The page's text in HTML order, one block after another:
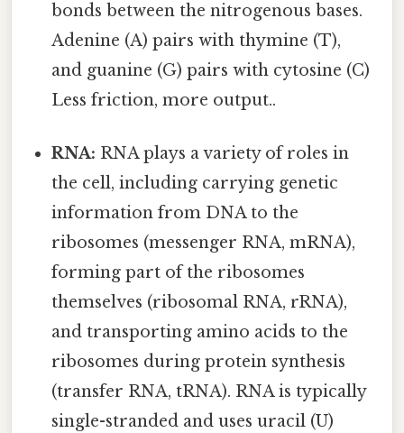
bonds between the nitrogenous bases.
Adenine (A) pairs with thymine (T),
and guanine (G) pairs with cytosine (C)
Less friction, more output..
RNA: RNA plays a variety of roles in
the cell, including carrying genetic
information from DNA to the
ribosomes (messenger RNA, mRNA),
forming part of the ribosomes
themselves (ribosomal RNA, rRNA),
and transporting amino acids to the
ribosomes during protein synthesis
(transfer RNA, tRNA). RNA is typically
single-stranded and uses uracil (U)